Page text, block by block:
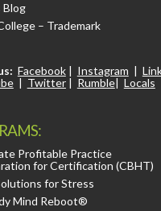
Blog
– Trademark
Facebook| Instagram |
| Twitter| Rumble| Locals
Profitable Practice
for Certification (CBHT)
for Stress
Mind Reboot®